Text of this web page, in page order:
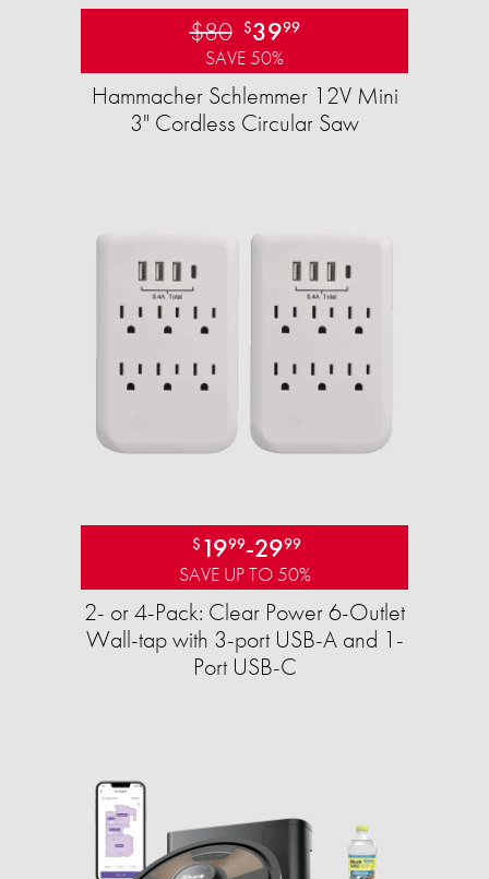
$80 $3999
SAVE 50%
Hammacher Schlemmer 12V Mini
3" Cordless Circular Saw
$ 1999-2999
SAVE UP TO 50%
2- or 4-Pack: Clear Power 6-Outlet
Wall-tap with 3-port USB-A and 1-
Port USB-C